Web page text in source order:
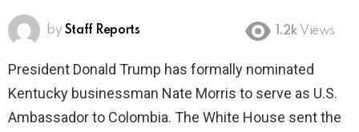
by Staff Reports 1.2k Views
President Donald Trump has formally nominated
Kentucky businessman Nate Morris to serve as U.S.
Ambassador to Colombia. The White House sent the